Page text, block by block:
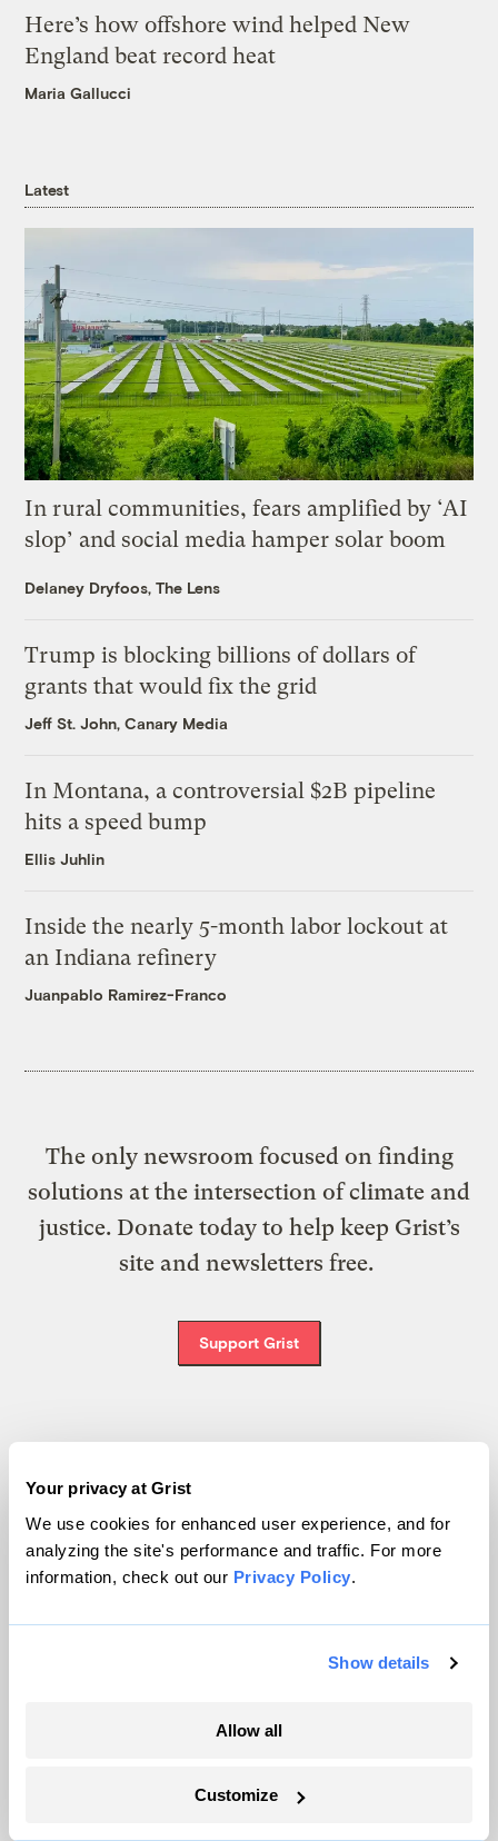
Your privacy at Grist
We use cookies for enhanced user experience, and for
analyzing the site's performance and traffic. For more
information, check out our Privacy Policy.
Show details
Allow all
Customize
Here’s how offshore wind helped New
England beat record heat
Maria Gallucci
Latest
In rural communities, fears amplified by ‘AI
slop’ and social media hamper solar boom
Delaney Dryfoos, The Lens
Trump is blocking billions of dollars of
grants that would fix the grid
Jeff St. John, Canary Media
In Montana, a controversial $2B pipeline
hits a speed bump
Ellis Juhlin
Inside the nearly 5-month labor lockout at
an Indiana refinery
Juanpablo Ramirez-Franco
The only newsroom focused on finding
solutions at the intersection of climate and
justice. Donate today to help keep Grist’s
site and newsletters free.
Support Grist
Energy
Politics
Solutions
Extreme Weather